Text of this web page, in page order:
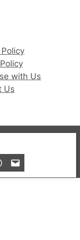
with Us
Us
London’s Club
lifestyle.